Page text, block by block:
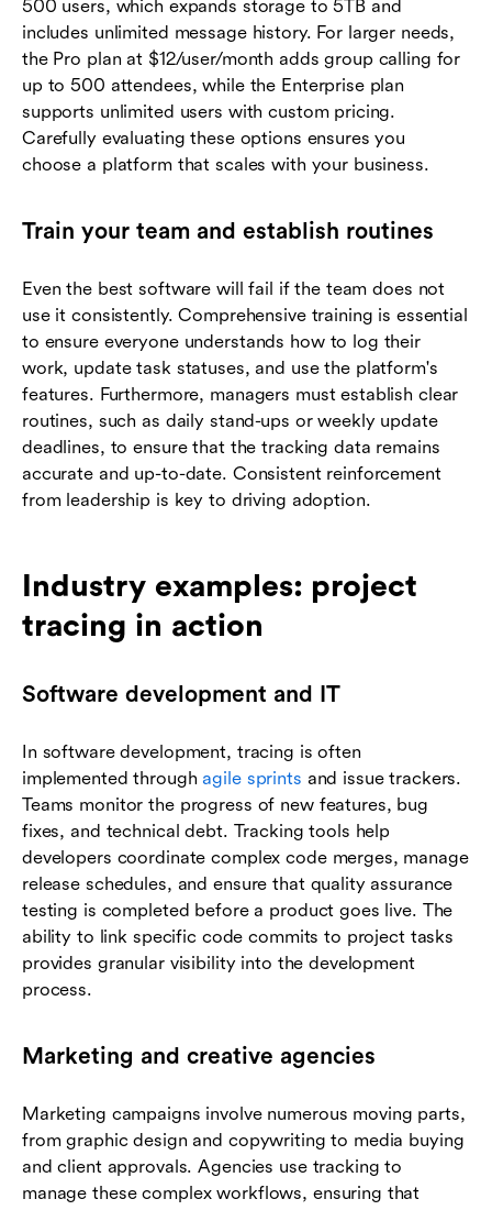
500 users, which expands storage to 5TB and
includes unlimited message history. For larger needs,
the Pro plan at $12/user/month adds group calling for
up to 500 attendees, while the Enterprise plan
supports unlimited users with custom pricing.
Carefully evaluating these options ensures you
choose a platform that scales with your business.
Train your team and establish routines
Even the best software will fail if the team does not
use it consistently. Comprehensive training is essential
to ensure everyone understands how to log their
work, update task statuses, and use the platform's
features. Furthermore, managers must establish clear
routines, such as daily stand-ups or weekly update
deadlines, to ensure that the tracking data remains
accurate and up-to-date. Consistent reinforcement
from leadership is key to driving adoption.
Industry examples: project
tracing in action
Software development and IT
In software development, tracing is often
implemented through agile sprints and issue trackers.
Teams monitor the progress of new features, bug
fixes, and technical debt. Tracking tools help
developers coordinate complex code merges, manage
release schedules, and ensure that quality assurance
testing is completed before a product goes live. The
ability to link specific code commits to project tasks
provides granular visibility into the development
process.
Marketing and creative agencies
Marketing campaigns involve numerous moving parts,
from graphic design and copywriting to media buying
and client approvals. Agencies use tracking to
manage these complex workflows, ensuring that